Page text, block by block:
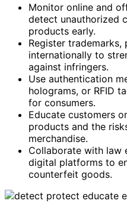
Monitor online and
detect unauthorized
products early.
Register
internationally to
against infringers.
Use authentication
holograms, or RFID
for consumers.
Educate customers
products and the
merchandise.
Collaborate with law
digital platforms to
counterfeit goods.